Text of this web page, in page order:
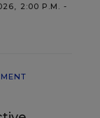
2:00 P.M. -